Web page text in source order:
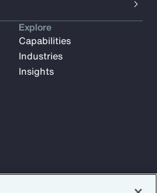
Explore
Capabilities
Industries
Insights